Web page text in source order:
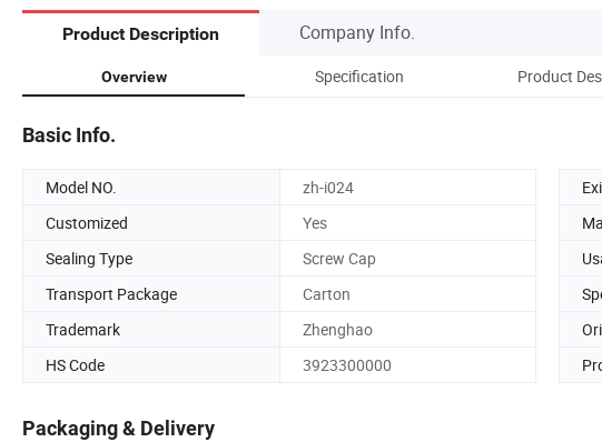
Product Description Company Info.
Overview Specification Product
Basic Info.
Model NO. zh-i024
Customized
Yes
Sealing Type
Screw Cap
Transport Package
Carton
Trademark
Zhenghao
HS Code
3923300000
Packaging & Delivery